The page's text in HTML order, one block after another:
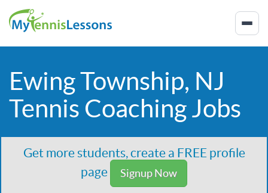
Ewing Township, NJ
Tennis Coaching Jobs
Get more students, create a FREE profile
page
Signup Now